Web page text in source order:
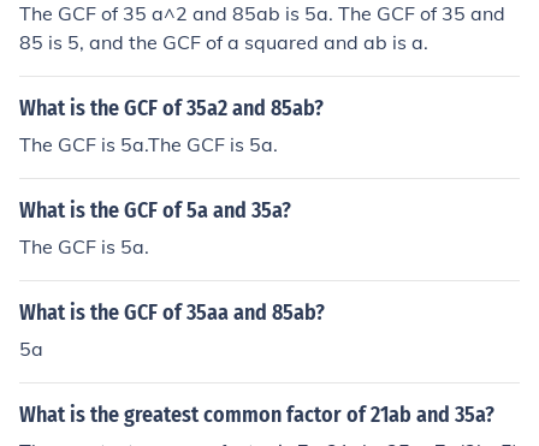
The GCF of 35 a^2 and 85ab is 5a. The GCF of 35 and
85 is 5, and the GCF of a squared and ab is a.
What is the GCF of 35a2 and 85ab?
The GCF is 5a.The GCF is 5a.
What is the GCF of 5a and 35a?
The GCF is 5a.
What is the GCF of 35aa and 85ab?
5a
What is the greatest common factor of 21ab and 35a?